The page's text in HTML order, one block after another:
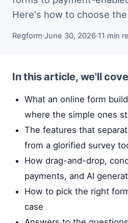
Here's how to choose
Regform·June 30, 2026·11 min
In this article, we'll
What an online form
where the simple ones
The features that
from a glorified survey
How drag-and-drop,
payments, and AI
How to pick the right
case